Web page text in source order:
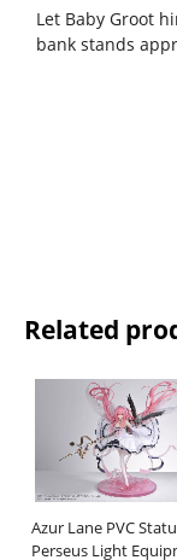
Let Baby Groot
bank stands
Related
Azur Lane PVC
Perseus Light